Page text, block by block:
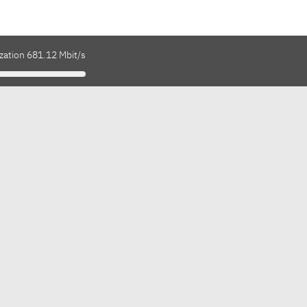
681.12 Mbit/s